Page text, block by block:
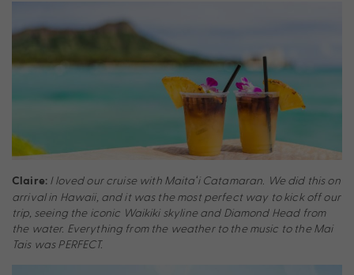
Claire: I loved our cruise with Maitaʻi Catamaran. We did this on
arrival in Hawaii, and it was the most perfect way to kick off our
trip, seeing the iconic Waikiki skyline and Diamond Head from
the water. Everything from the weather to the music to the Mai
Tais was PERFECT.